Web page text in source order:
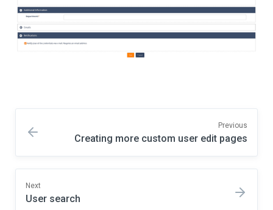
Previous
Creating more custom user edit pages
Next
User search